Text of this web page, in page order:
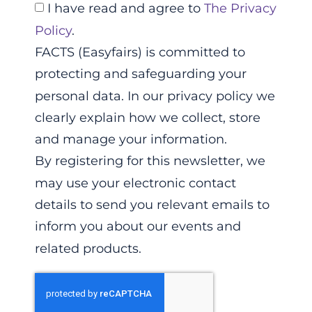
I have read and agree to The Privacy
Policy.
FACTS (Easyfairs) is committed to
protecting and safeguarding your
personal data. In our privacy policy we
clearly explain how we collect, store
and manage your information.
By registering for this newsletter, we
may use your electronic contact
details to send you relevant emails to
inform you about our events and
related products.